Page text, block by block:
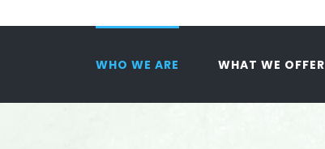
WHO WE ARE WHAT WE OFFER